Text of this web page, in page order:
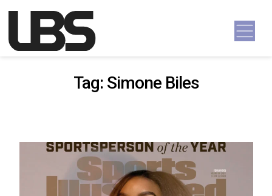
Main Navigation
Tag: Simone Biles